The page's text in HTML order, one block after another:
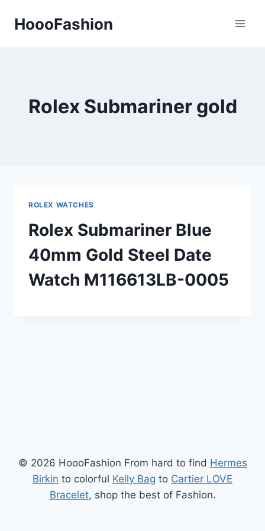
HoooFashion
Rolex Submariner gold
ROLEX WATCHES
Rolex Submariner Blue
40mm Gold Steel Date
Watch M116613LB-0005
© 2026 HoooFashion From hard to find Hermes
Birkin to colorful Kelly Bag to Cartier LOVE
Bracelet, shop the best of Fashion.